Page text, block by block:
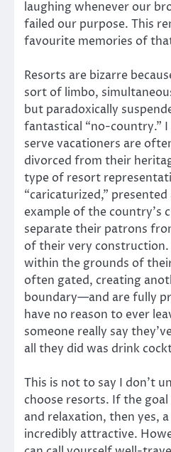
laughing whenever our
failed our purpose. This
favourite memories of
Resorts are bizarre
sort of limbo,
but paradoxically
fantastical “no-country.”
serve vacationers are
divorced from their
type of resort
“caricaturized,”
example of the country’s
separate their patrons
of their very
within the grounds of
often gated, creating
boundary—and are fully
have no reason to ever
someone really say
all they did was drink
This is not to say I don’t
choose resorts. If the
and relaxation, then yes,
incredibly attractive.